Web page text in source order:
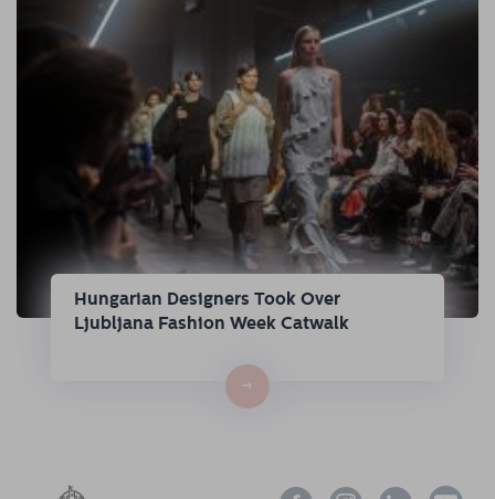
Hungarian Designers Took Over
Ljubljana Fashion Week Catwalk
→